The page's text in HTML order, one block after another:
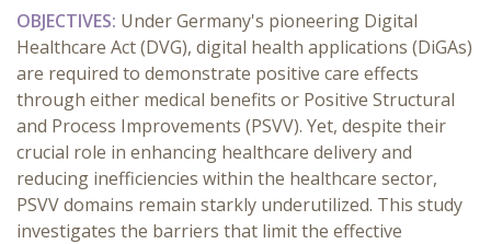
OBJECTIVES: Under Germany's pioneering Digital
Healthcare Act (DVG), digital health applications (DiGAs)
are required to demonstrate positive care effects
through either medical benefits or Positive Structural
and Process Improvements (PSVV). Yet, despite their
crucial role in enhancing healthcare delivery and
reducing inefficiencies within the healthcare sector,
PSVV domains remain starkly underutilized. This study
investigates the barriers that limit the effective